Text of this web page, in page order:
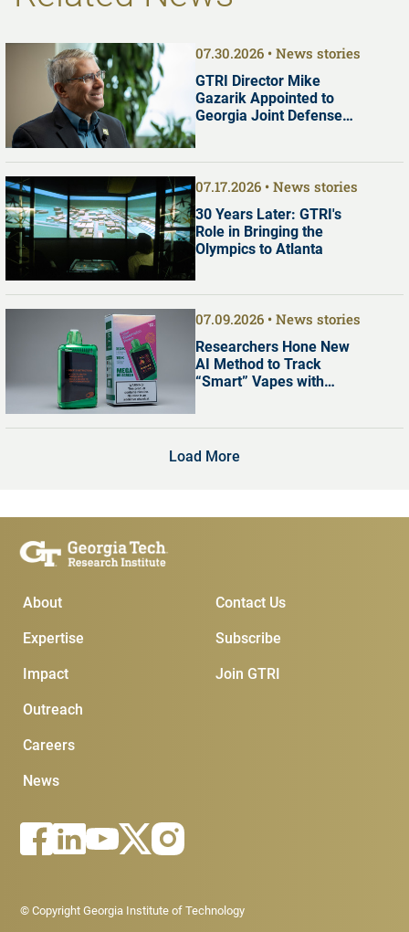
07.30.2026 News stories
GTRI Director Mike
Gazarik Appointed to
Georgia Joint Defense
07.17.2026 News stories
30 Years Later: GTRI's
Role in Bringing the
Olympics to Atlanta
07.09.2026 News stories
Researchers Hone New
AI Method to Track
“Smart” Vapes with
Load More
Main Menu
About
Expertise
Impact
Outreach
Careers
News
Subscribe &
Join GTRI
Subscribe
Contact Us
Footer - Legal menu
© Copyright Georgia Institute of Technology